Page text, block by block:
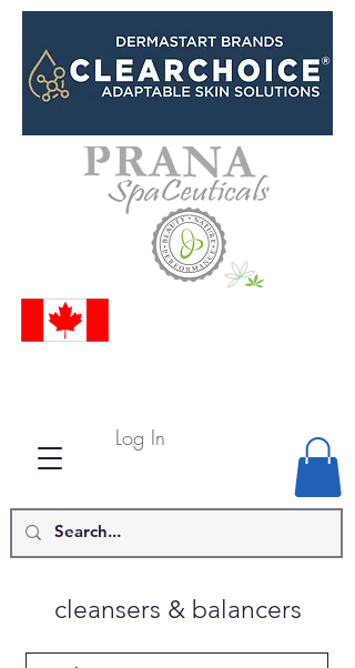
Log In
cleansers & balancers